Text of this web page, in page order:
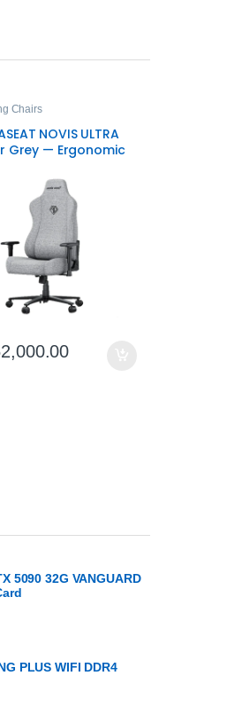
Chairs
NOVIS ULTRA
Grey — Ergonomic
5090 32G VANGUARD
PLUS WIFI DDR4